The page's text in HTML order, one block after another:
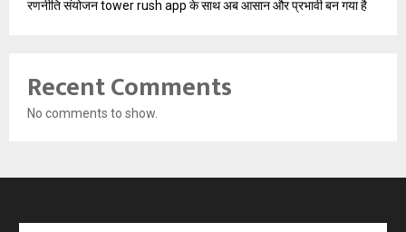
रणनीति संयोजन tower rush app के साथ अब आसान और प्रभावी बन गया है
Recent Comments
No comments to show.